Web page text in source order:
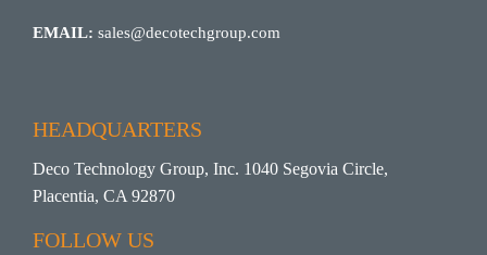
EMAIL: sales@decotechgroup.com
HEADQUARTERS
Deco Technology Group, Inc. 1040 Segovia Circle,
Placentia, CA 92870
FOLLOW US